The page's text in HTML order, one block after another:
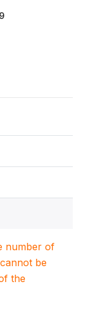
number of
be
the